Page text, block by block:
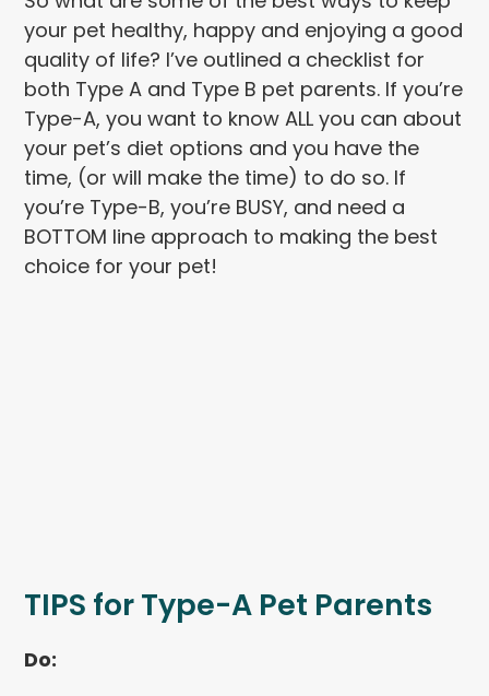
your pet healthy, happy and enjoying a good
quality of life? I’ve outlined a checklist for
both Type A and Type B pet parents. If you’re
Type-A, you want to know ALL you can about
your pet’s diet options and you have the
time, (or will make the time) to do so. If
you’re Type-B, you’re BUSY, and need a
BOTTOM line approach to making the best
choice for your pet!
TIPS for Type-A Pet Parents
Do: